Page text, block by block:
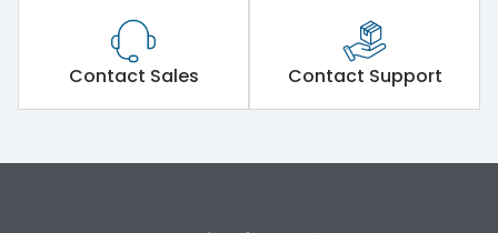
Contact Sales Contact Support